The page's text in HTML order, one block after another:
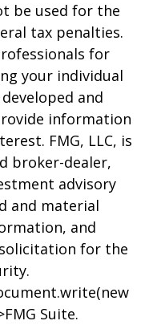
be used for the
tax penalties.
for
your individual
and
information
FMG, LLC, is
broker-dealer,
advisory
and material
and
for the
Suite.